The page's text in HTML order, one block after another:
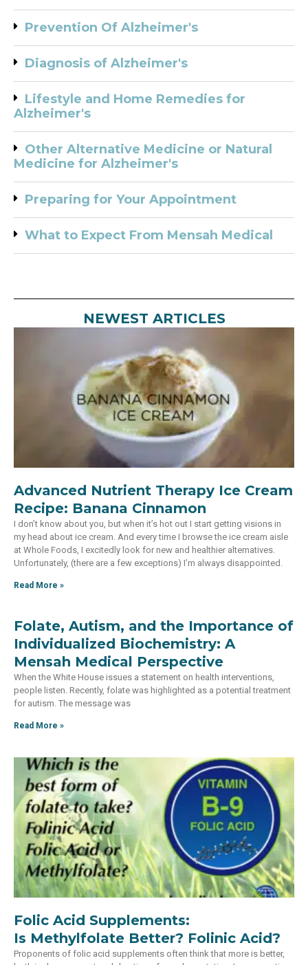
Prevention Of Alzheimer's
Diagnosis of Alzheimer's
Lifestyle and Home Remedies for
Alzheimer's
Other Alternative Medicine or Natural
Medicine for Alzheimer's
Preparing for Your Appointment
What to Expect From Mensah Medical
NEWEST ARTICLES
Advanced Nutrient Therapy Ice Cream
Recipe: Banana Cinnamon
I don’t know about you, but when it’s hot out I start getting visions in
my head about ice cream. And every time I browse the ice cream aisle
at Whole Foods, I excitedly look for new and healthier alternatives.
Unfortunately, (there are a few exceptions) I’m always disappointed.
Read More »
Folate, Autism, and the Importance of
Individualized Biochemistry: A
Mensah Medical Perspective
When the White House issues a statement on health interventions,
people listen. Recently, folate was highlighted as a potential treatment
for autism. The message was
Read More »
Folic Acid Supplements:
Is Methylfolate Better? Folinic Acid?
Proponents of folic acid supplements often think that more is better,